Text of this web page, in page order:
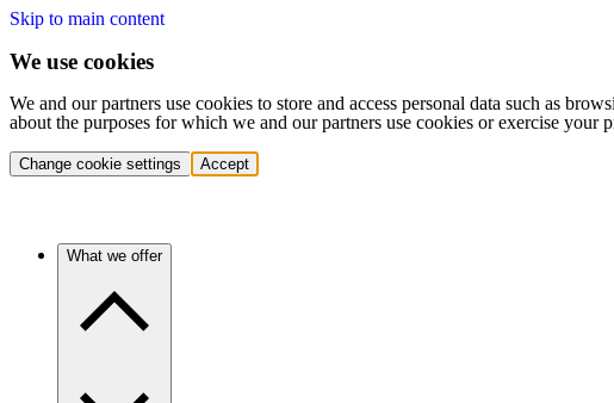
Skip to main content
We use cookies
We and our partners use cookies to store and access personal data such as
about the purposes for which we and our partners use cookies or exercise
Change cookie settings Accept
What we offer